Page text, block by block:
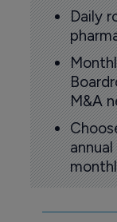
Daily
M&A